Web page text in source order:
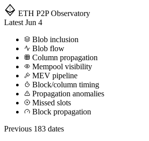
ETH P2P Observatory
Latest Jun 4
Blob inclusion
Blob flow
Column propagation
Mempool visibility
MEV pipeline
Block/column timing
Propagation anomalies
Missed slots
Block propagation
Previous 183 dates